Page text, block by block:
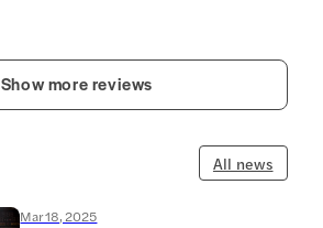
Show more reviews
All news
Mar 18, 2025